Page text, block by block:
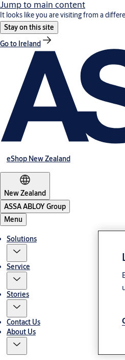
Jump to main content
It looks like you are visiting from a
Stay on this site
Go to Ireland
eShop New Zealand
New Zealand
ASSA ABLOY Group
Menu
Solutions
Service
Stories
Contact Us
About Us